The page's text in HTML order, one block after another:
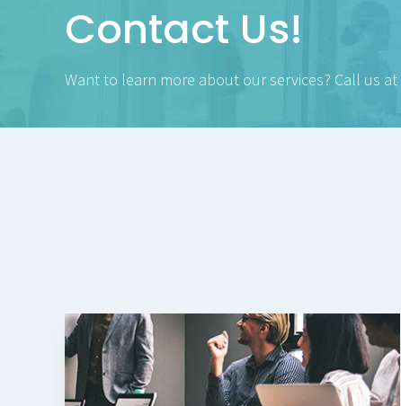
Contact Us!
Want to learn more about our services? Call us at